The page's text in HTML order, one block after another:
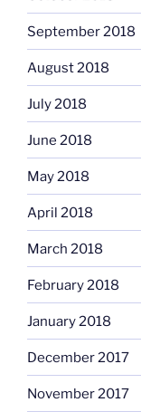
September 2018
August 2018
July 2018
June 2018
May 2018
April 2018
March 2018
February 2018
January 2018
December 2017
November 2017